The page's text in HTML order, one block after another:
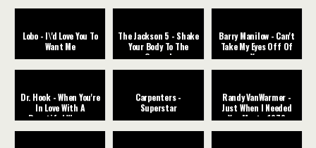
Lobo - I\'d Love You To
Want Me
The Jackson 5 - Shake
Your Body To The
Ground
Barry Manilow - Can't
Take My Eyes Off Of
You
Dr. Hook - When You're
In Love With A
Beautiful Woman
Carpenters -
Superstar
Randy VanWarmer -
Just When I Needed
You Most - 1979